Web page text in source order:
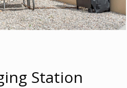
Station